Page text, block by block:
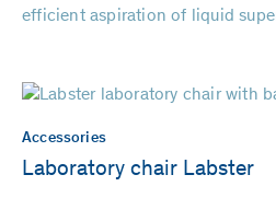
efficient aspiration of liquid
Accessories
Laboratory chair Labster